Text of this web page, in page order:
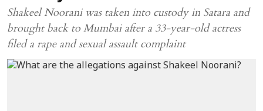
Shakeel Noorani was taken into custody in Satara and
brought back to Mumbai after a 33-year-old actress
filed a rape and sexual assault complaint